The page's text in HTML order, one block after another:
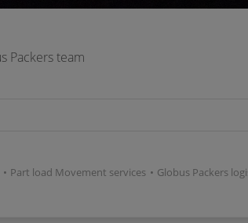
• Part load Movement services • Globus Packers